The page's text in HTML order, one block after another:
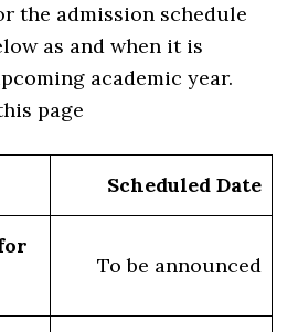
the admission schedule
as and when it is
academic year.
page
Scheduled Date
To be announced